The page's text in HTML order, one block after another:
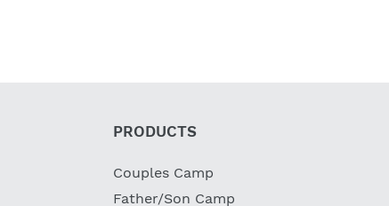
PRODUCTS
Couples Camp
Father/Son Camp